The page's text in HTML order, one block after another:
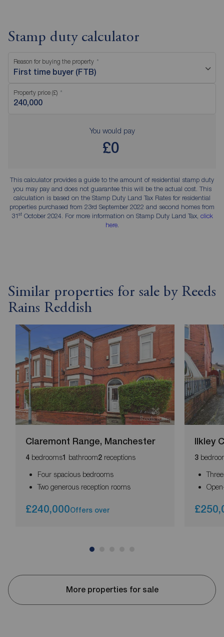
Stamp duty calculator
Reason for buying the property
First time buyer (FTB)
Property price (£)
You would pay
£0
This calculator provides a guide to the amount of residential stamp duty
you may pay and does not guarantee this will be the actual cost. This
calculation is based on the Stamp Duty Land Tax Rates for residential
properties purchased from 23rd September 2022 and second homes from
31stOctober 2024. For more information on Stamp Duty Land Tax, click
here.
Similar properties for sale by Reeds
Rains Reddish
Claremont Range, Manchester
4 bedrooms1 bathroom2 receptions
Four spacious bedrooms
Two generous reception rooms
£240,000Offers over
Ilkley
3
More properties for sale